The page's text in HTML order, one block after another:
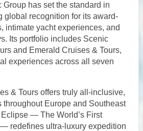
Group has set the standard in
global recognition for its award-
intimate yacht experiences, and
Its portfolio includes Scenic
and Emerald Cruises & Tours,
experiences across all seven
& Tours offers truly all-inclusive,
throughout Europe and Southeast
— The World’s First
redefines ultra-luxury expedition